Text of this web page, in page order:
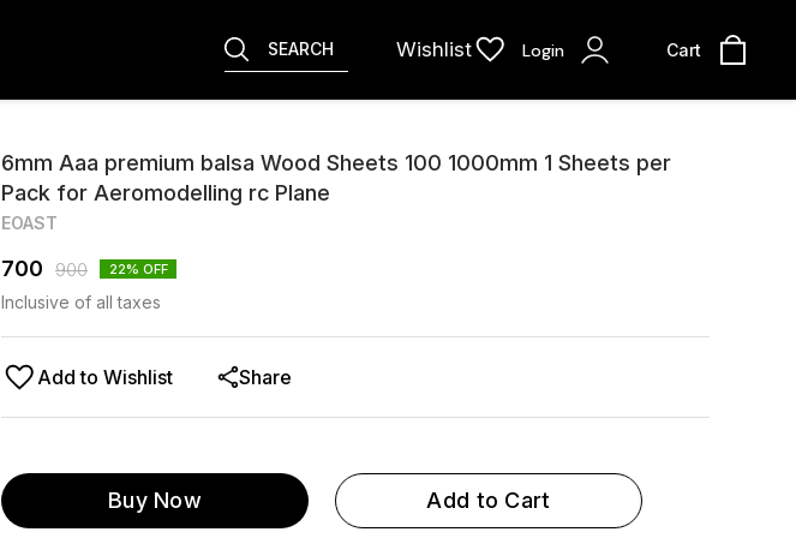
SEARCH Wishlist Login Cart
6mm Aaa premium balsa Wood Sheets 100 1000mm 1 Sheets per
Pack for Aeromodelling rc Plane
EOAST
700 900 22% OFF
Inclusive of all taxes
Add to Wishlist Share
Buy Now Add to Cart